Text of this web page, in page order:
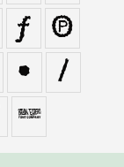
ƒ
π
•
⁄
